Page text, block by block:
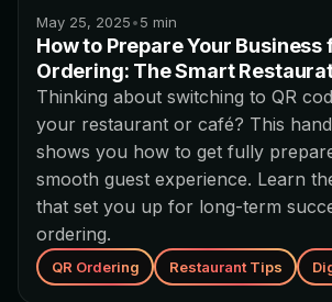
May 25, 2025•5 min
How to Prepare Your Business
Ordering: The Smart
Thinking about switching to QR
your restaurant or café? This
shows you how to get fully
smooth guest experience. Learn
that set you up for long-term
ordering.
QR Ordering Restaurant Tips